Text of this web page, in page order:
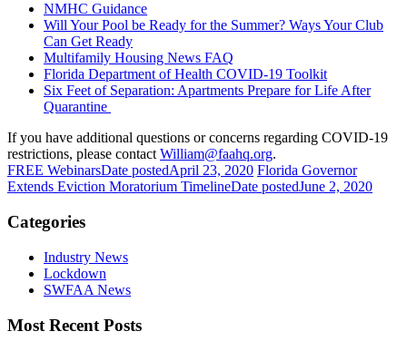
NMHC Guidance
Will Your Pool be Ready for the Summer? Ways Your Club
Can Get Ready
Multifamily Housing News FAQ
Florida Department of Health COVID-19 Toolkit
Six Feet of Separation: Apartments Prepare for Life After
Quarantine
If you have additional questions or concerns regarding COVID-19
restrictions, please contactWilliam@faahq.org.
FREE WebinarsDate postedApril 23, 2020 Florida Governor
Extends Eviction Moratorium TimelineDate postedJune 2, 2020
Categories
Industry News
Lockdown
SWFAA News
Most Recent Posts